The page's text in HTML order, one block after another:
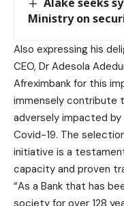
Ministry on
Also expressing his
CEO, Dr Adesola
Afreximbank for this
immensely contribute
adversely impacted
Covid-19. The
initiative is a
capacity and proven
“As a Bank that has
society for over 128